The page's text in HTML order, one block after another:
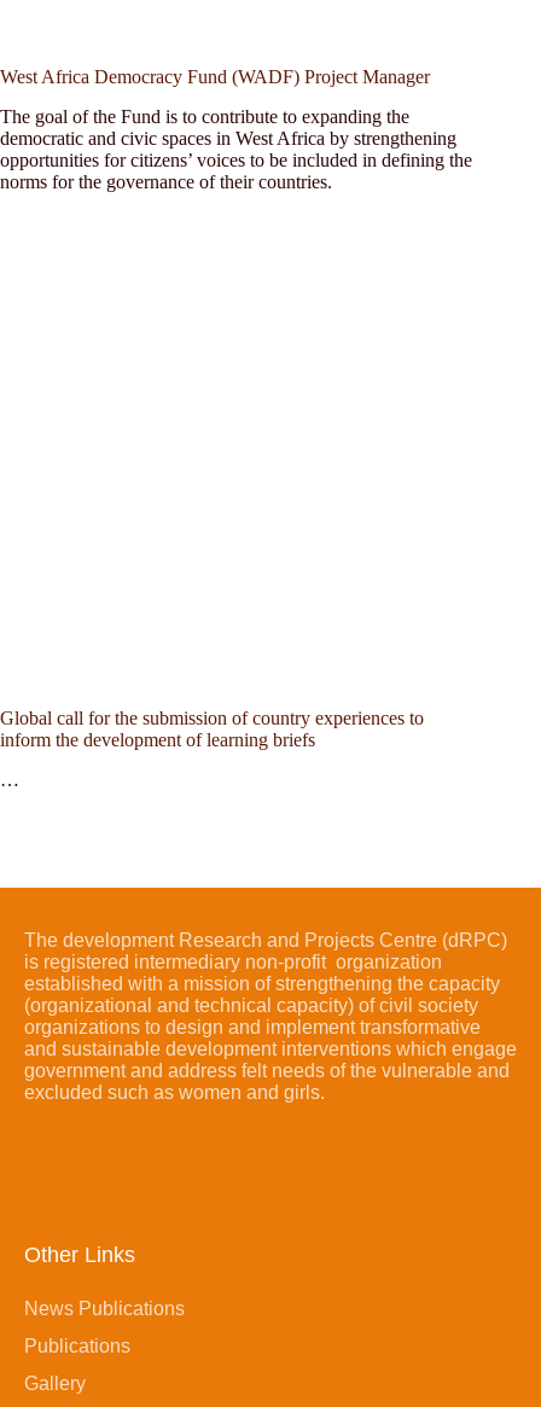
West Africa Democracy Fund (WADF) Project Manager
The goal of the Fund is to contribute to expanding the
democratic and civic spaces in West Africa by strengthening
opportunities for citizens’ voices to be included in defining the
norms for the governance of their countries.
Global call for the submission of country experiences to
inform the development of learning briefs
…
The development Research and Projects Centre (dRPC)
is registered intermediary non-profit organization
established with a mission of strengthening the capacity
(organizational and technical capacity) of civil society
organizations to design and implement transformative
and sustainable development interventions which engage
government and address felt needs of the vulnerable and
excluded such as women and girls.
Other Links
News Publications
Publications
Gallery